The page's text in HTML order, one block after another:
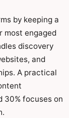
by keeping a
most engaged
discovery
and
A practical
30% focuses on